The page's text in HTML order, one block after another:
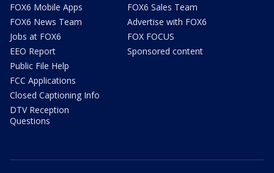
FOX6 Mobile Apps
FOX6 News Team
Jobs at FOX6
EEO Report
Public File Help
FCC Applications
Closed Captioning Info
DTV Reception
Questions
FOX6 Sales Team
Advertise with FOX6
FOX FOCUS
Sponsored content